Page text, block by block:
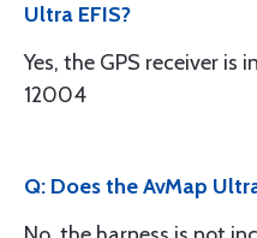
Ultra EFIS?
Yes, the GPS receiver is
12004
Q: Does the AvMap